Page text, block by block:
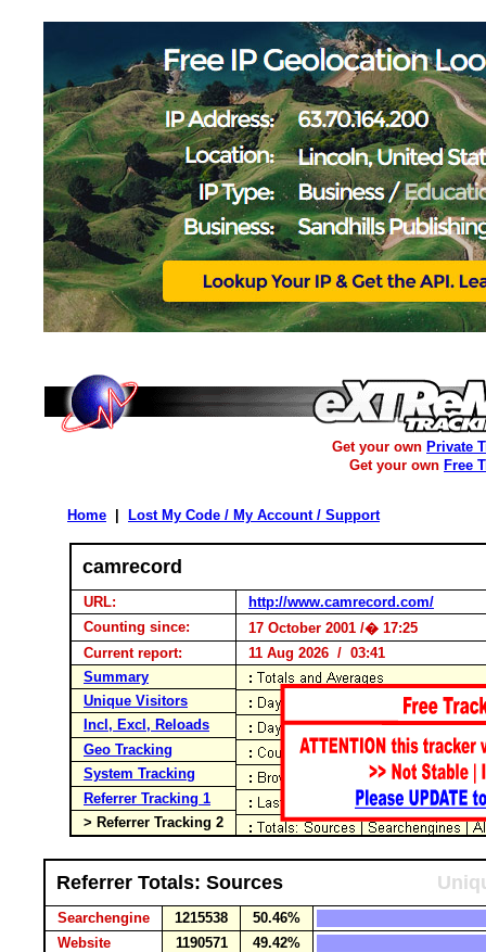
Get your own Private
Get your own Free
Home Lost My Code / My Account / Support
camrecord
URL:
http://www.camrecord.com/
Counting since:
17 October 2001 /� 17:25
Current report:
11 Aug 2026 / 03:41
Summary
Unique Visitors
Incl, Excl, Reloads
Geo Tracking
System Tracking
Referrer Tracking 1
> Referrer Tracking 2
Referrer Totals: Sources
Searchengine 1215538
50.46%
Website
1190571
49.42%